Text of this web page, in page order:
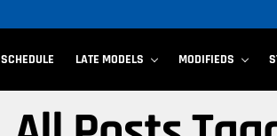
SCHEDULE LATE MODELS MODIFIEDS